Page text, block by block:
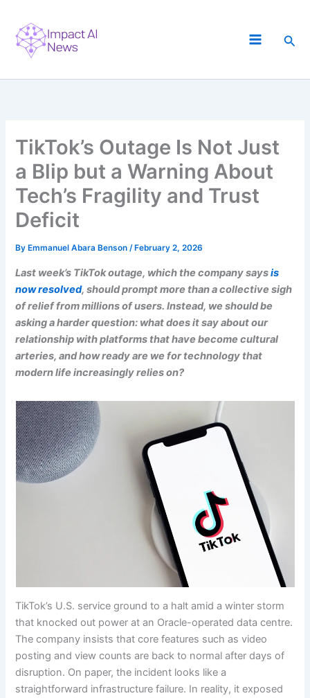
content
TikTok’s Outage Is Not Just
a Blip but a Warning About
Tech’s Fragility and Trust
Deficit
By Emmanuel Abara Benson/ February 2, 2026
Last week’s TikTok outage, which the company saysis
now resolved, should prompt more than a collective sigh
of relief from millions of users. Instead, we should be
asking a harder question: what does it say about our
relationship with platforms that have become cultural
arteries, and how ready are we for technology that
modern life increasingly relies on?
TikTok’s U.S. service ground to a halt amid a winter storm
that knocked out power at an Oracle-operated data centre.
The company insists that core features such as video
posting and view counts are back to normal after days of
disruption. On paper, the incident looks like a
straightforward infrastructure failure. In reality, it exposed